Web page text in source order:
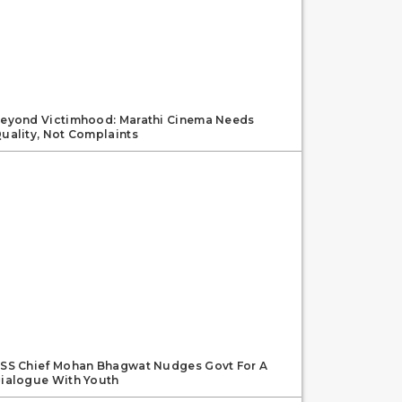
Victimhood: Marathi Cinema Needs
Not Complaints
Chief Mohan Bhagwat Nudges Govt For A
With Youth